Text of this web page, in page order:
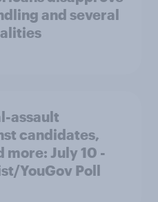
and several
assault
candidates,
more: July 10 -
YouGov Poll